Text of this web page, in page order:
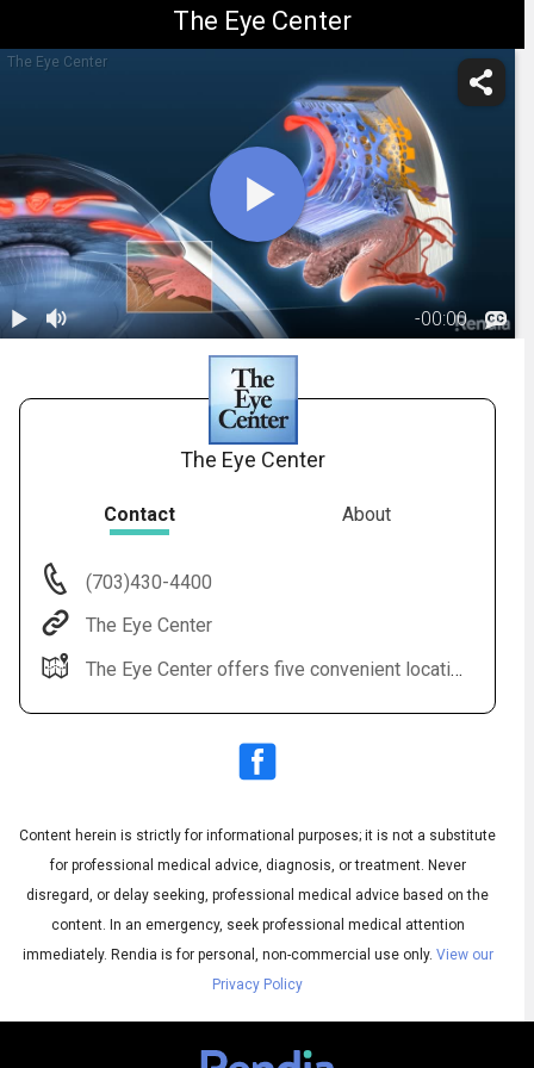
The Eye Center
The Eye Center
-00:00
Subtitles
◀Audio
English
The Eye Center
Contact About
(703)430-4400
The Eye Center
The Eye Center offers five convenient locations: Sterling, Leesburg, Fairfax, Alexandria, Manassas.
Content herein is strictly for informational purposes; it is not a substitute
for professional medical advice, diagnosis, or treatment. Never
disregard, or delay seeking, professional medical advice based on the
content. In an emergency, seek professional medical attention
immediately. Rendia is for personal, non-commercial use only. View our
Privacy Policy